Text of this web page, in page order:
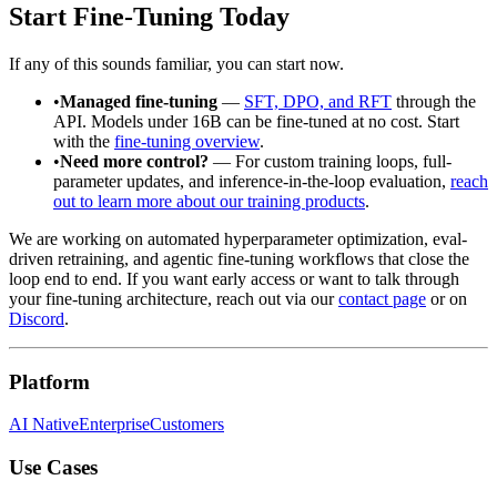
Start Fine-Tuning Today
If any of this sounds familiar, you can start now.
•Managed fine-tuning — SFT, DPO, and RFT through the
API. Models under 16B can be fine-tuned at no cost. Start
with the fine-tuning overview.
•Need more control? — For custom training loops, full-
parameter updates, and inference-in-the-loop evaluation, reach
out to learn more about our training products.
We are working on automated hyperparameter optimization, eval-
driven retraining, and agentic fine-tuning workflows that close the
loop end to end. If you want early access or want to talk through
your fine-tuning architecture, reach out via ourcontact page or on
Discord.
Platform
AI NativeEnterpriseCustomers
Use Cases